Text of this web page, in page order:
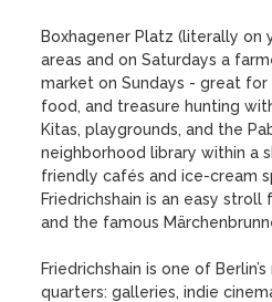
Boxhagener Platz (literally on
areas and on Saturdays a
market on Sundays - great
food, and treasure hunting
Kitas, playgrounds, and the
neighborhood library within a
friendly cafés and ice-cream
Friedrichshain is an easy
and the famous
Friedrichshain is one of
quarters: galleries, indie